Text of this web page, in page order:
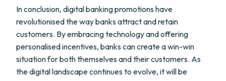
In conclusion, digital banking promotions have
revolutionised the way banks attract and retain
customers. By embracing technology and offering
personalised incentives, banks can create a win-win
situation for both themselves and their customers. As
the digital landscape continues to evolve, it will be